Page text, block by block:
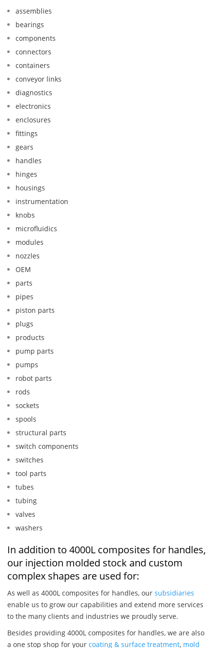
assemblies
bearings
components
connectors
containers
conveyor links
diagnostics
electronics
enclosures
fittings
gears
handles
hinges
housings
instrumentation
knobs
microfluidics
modules
nozzles
OEM
parts
pipes
piston parts
plugs
products
pump parts
pumps
robot parts
rods
sockets
spools
structural parts
switch components
switches
tool parts
tubes
tubing
valves
washers
In addition to 4000L composites for handles,
our injection molded stock and custom
complex shapes are used for:
As well as 4000L composites for handles, our subsidiaries
enable us to grow our capabilities and extend more services
to the many clients and industries we proudly serve.
Besides providing 4000L composites for handles, we are also
a one stop shop for your coating & surface treatment, mold